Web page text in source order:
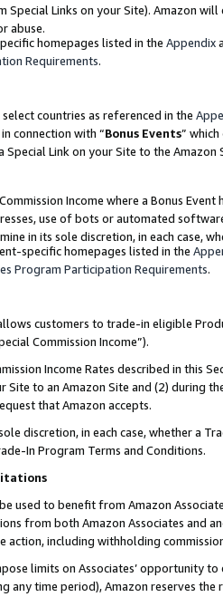
Links on your Site). Amazon
abuse.
homepages listed in the Appendix
Requirements.
countries as referenced in the
connection with “Bonus Events”
Special Link on your Site to the
Income where a Bonus
use of bots or automated
in its sole discretion, in each case,
specific homepages listed in the
Program Participation Requirements.
customers to trade-in eligible
Commission Income”).
Income Rates described in this
Site to an Amazon Site and (2) during
that Amazon accepts.
discretion, in each case, whether a
In Program Terms and Conditions.
used to benefit from Amazon
from both Amazon Associates and
action, including withholding
limits on Associates’ opportunity
any time period), Amazon reserves